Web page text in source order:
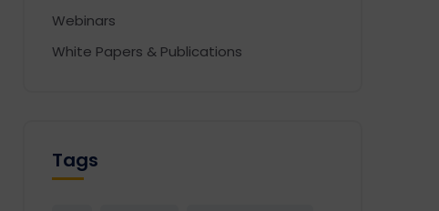
Webinars
White Papers & Publications
Tags